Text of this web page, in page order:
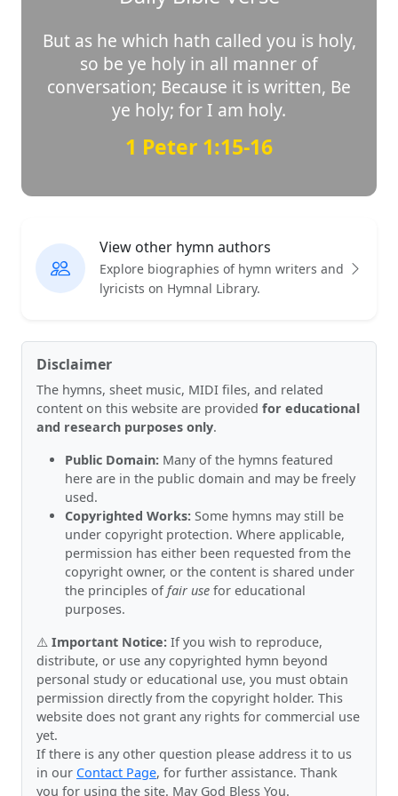
But as he which hath called you is holy,
so be ye holy in all manner of
conversation; Because it is written, Be
ye holy; for I am holy.
1 Peter 1:15-16
View other hymn authors
Explore biographies of hymn writers and
lyricists on Hymnal Library.
Disclaimer
The hymns, sheet music, MIDI files, and related
content on this website are provided for educational
and research purposes only.
Public Domain: Many of the hymns featured
here are in the public domain and may be freely
used.
Copyrighted Works: Some hymns may still be
under copyright protection. Where applicable,
permission has either been requested from the
copyright owner, or the content is shared under
the principles offair use for educational
purposes.
⚠️ Important Notice: If you wish to reproduce,
distribute, or use any copyrighted hymn beyond
personal study or educational use, you must obtain
permission directly from the copyright holder. This
website does not grant any rights for commercial use
yet.
If there is any other question please address it to us
in our Contact Page, for further assistance. Thank
you for using the site. May God Bless You.